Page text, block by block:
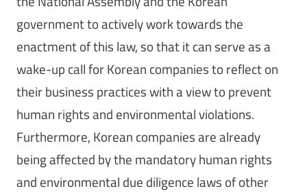
government to actively work towards the
enactment of this law, so that it can serve as a
wake-up call for Korean companies to reflect on
their business practices with a view to prevent
human rights and environmental violations.
Furthermore, Korean companies are already
being affected by the mandatory human rights
and environmental due diligence laws of other